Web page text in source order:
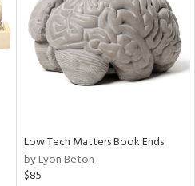
Low Tech Matters Book Ends
by Lyon Beton
$85